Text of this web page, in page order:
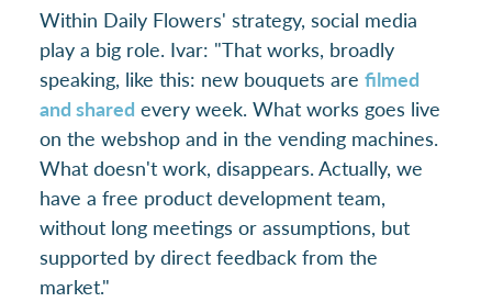
Within Daily Flowers' strategy, social media
play a big role. Ivar: "That works, broadly
speaking, like this: new bouquets are filmed
and shared every week. What works goes live
on the webshop and in the vending machines.
What doesn't work, disappears. Actually, we
have a free product development team,
without long meetings or assumptions, but
supported by direct feedback from the
market."